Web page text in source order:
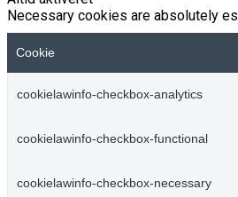
Necessary cookies are absolutely
Cookie
cookielawinfo-checkbox-analytics
cookielawinfo-checkbox-functional
cookielawinfo-checkbox-necessary